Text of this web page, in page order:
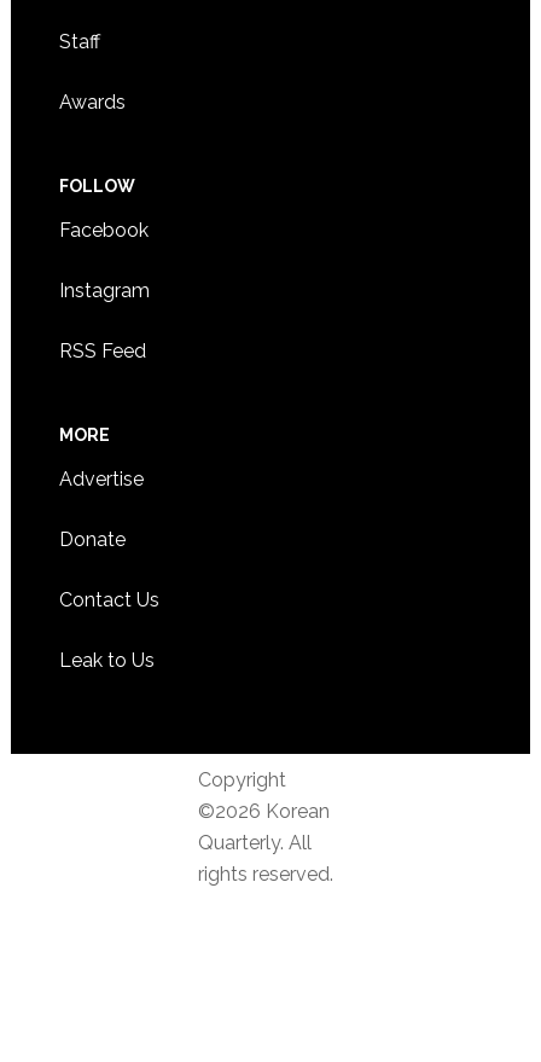
Staff
Awards
FOLLOW
Facebook
Instagram
RSS Feed
MORE
Advertise
Donate
Contact Us
Leak to Us
Copyright
©2026 Korean
Quarterly. All
rights reserved.